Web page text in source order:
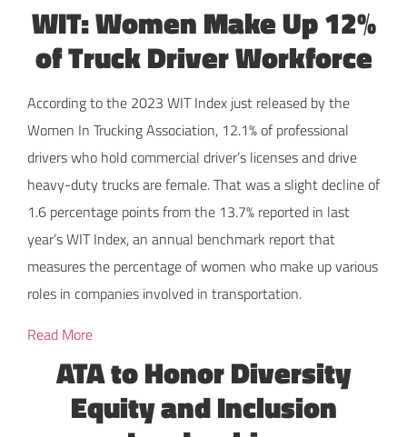
WIT: Women Make Up 12%
of Truck Driver Workforce
According to the 2023 WIT Index just released by the
Women In Trucking Association, 12.1% of professional
drivers who hold commercial driver’s licenses and drive
heavy-duty trucks are female. That was a slight decline of
1.6 percentage points from the 13.7% reported in last
year’s WIT Index, an annual benchmark report that
measures the percentage of women who make up various
roles in companies involved in transportation.
Read More
ATA to Honor Diversity
Equity and Inclusion